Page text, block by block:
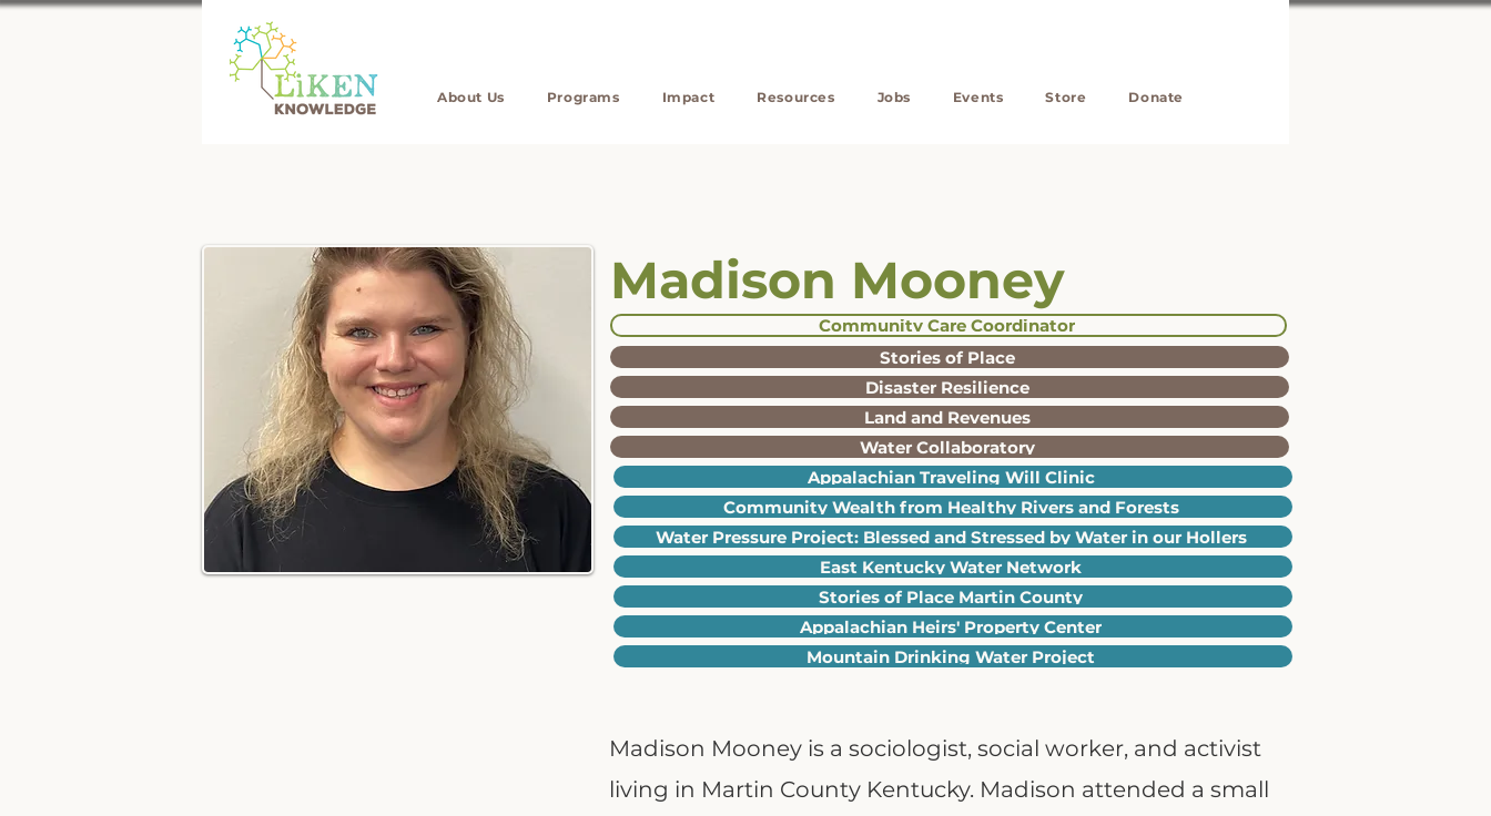
About Us Programs Impact Resources Jobs Events Store Donate
Madison Mooney
Community Care Coordinator
Stories of Place
Disaster Resilience
Land and Revenues
Water Collaboratory
Appalachian Traveling Will Clinic
Community Wealth from Healthy Rivers and Forests
Water Pressure Project: Blessed and Stressed by Water in our Hollers
East Kentucky Water Network
Stories of Place Martin County
Appalachian Heirs' Property Center
Mountain Drinking Water Project
Madison Mooney is a sociologist, social worker, and activist
living in Martin County Kentucky. Madison attended a small